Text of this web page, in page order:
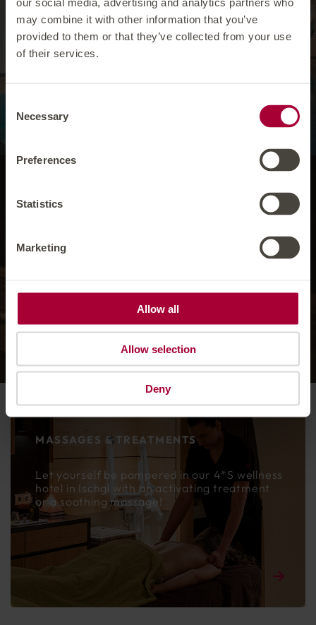
may combine it with other information that you’ve
provided to them or that they’ve collected from your use
of their services.
Selection
Necessary
Preferences
Statistics
Marketing
Allow all
Allow selection
Deny
IN YOUR HOTEL IN ISCHGL WHICH HAS A
POOL, THE FOCUS IS ON GLIDING
THROUGH THE WATER WITHOUT A CARE
AND FORGETTING ABOUT ANY
Our ‘Ruhealm’ is a
place of tranquility,
WHICH IS RECOMMENDED AS AN IDEAL
CHILL OUT OR JUST ‘PUT YOUR FEET UP’
IN ONE OF OUR HAY BEDS. YOU
DESERVE IT!
MASSAGES & TREATMENTS
Let yourself be pampered in our 4*S wellness
hotel in Ischgl with an activating treatment
or a soothing massage!